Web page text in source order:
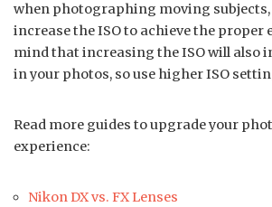
when photographing moving subjects,
increase the ISO to achieve the proper
mind that increasing the ISO will also
in your photos, so use higher ISO
Read more guides to upgrade your
experience:
Nikon DX vs. FX Lenses